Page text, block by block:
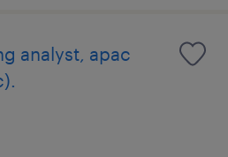
analyst, apac